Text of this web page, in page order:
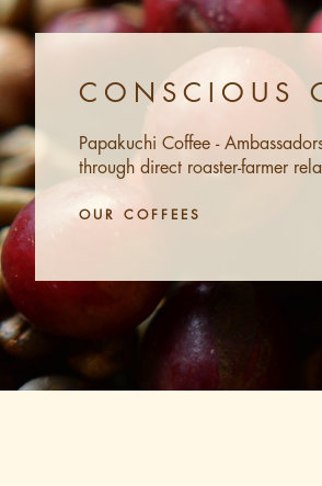
CONSCIOUS
Papakuchi Coffee -
through direct roaster-farmer
OUR COFFEES